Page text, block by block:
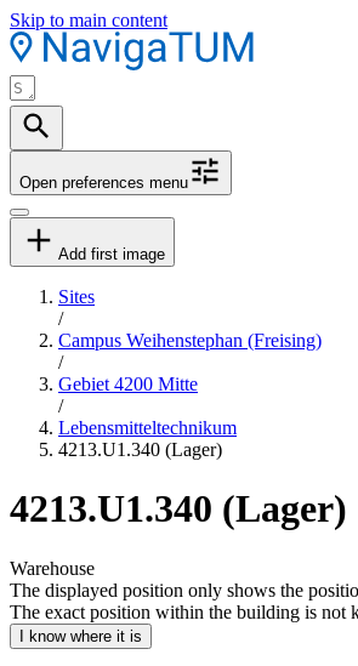
Skip to main content
Open preferences menu
Add first image
Sites
/
Campus Weihenstephan (Freising)
/
Gebiet 4200 Mitte
/
Lebensmitteltechnikum
4213.U1.340 (Lager)
4213.U1.340 (Lager)
Warehouse
The displayed position only shows the
The exact position within the building is not
I know where it is